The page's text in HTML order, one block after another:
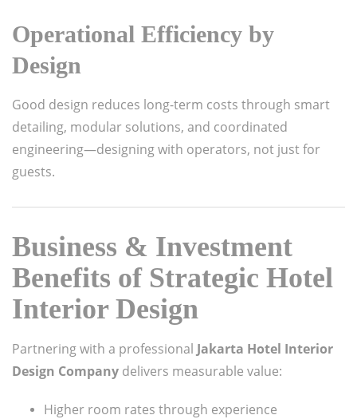
Operational Efficiency by
Design
Good design reduces long-term costs through smart
detailing, modular solutions, and coordinated
engineering—designing with operators, not just for
guests.
Business & Investment
Benefits of Strategic Hotel
Interior Design
Partnering with a professional Jakarta Hotel Interior
Design Company delivers measurable value:
Higher room rates through experience